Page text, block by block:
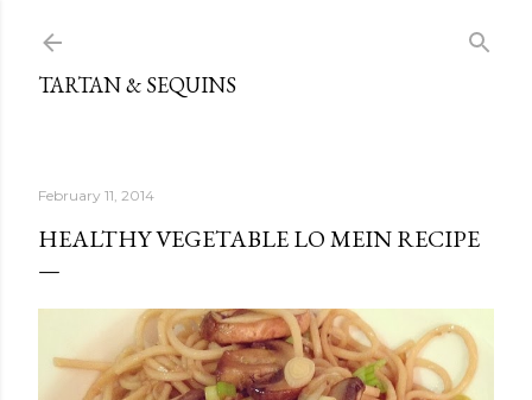
TARTAN & SEQUINS
February 11, 2014
HEALTHY VEGETABLE LO MEIN RECIPE